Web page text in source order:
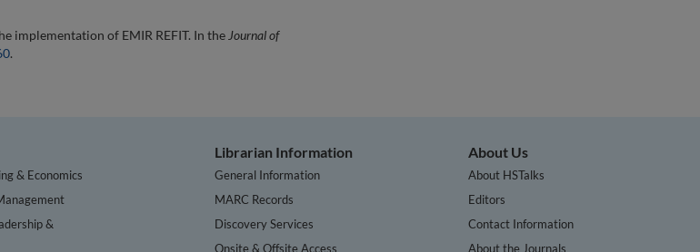
implementation of EMIR REFIT. In the Journal of
.
& Economics
&
Librarian Information
General Information
MARC Records
Discovery Services
Onsite & Offsite Access
About Us
About HSTalks
Editors
Contact Information
About the Journals